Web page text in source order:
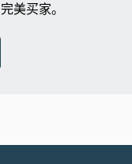
美买家。